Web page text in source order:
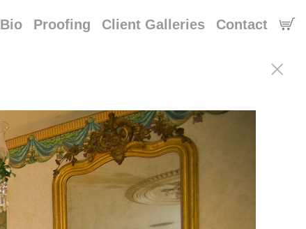
Bio Proofing Client Galleries Contact